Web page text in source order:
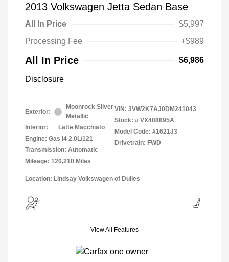
2013 Volkswagen Jetta Sedan Base
All In Price
$5,997
Processing Fee
+$989
All In Price $6,986
Disclosure
Exterior:
Moonrock Silver
Metallic
Interior:
Latte Macchiato
Engine: Gas I4 2.0L/121
Transmission: Automatic
Mileage: 120,210 Miles
VIN: 3VW2K7AJ0DM241043
Stock: # VX408895A
Model Code: #1621J3
Drivetrain: FWD
Location: Lindsay Volkswagen of Dulles
View All Features